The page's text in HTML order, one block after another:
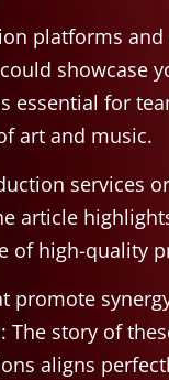
platforms and
showcase
essential for
art and music.
services
article
of high-quality
promote
The story of
aligns